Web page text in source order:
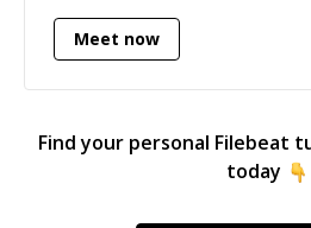
problem first, then
Meet now
Find your personal Filebeat
today